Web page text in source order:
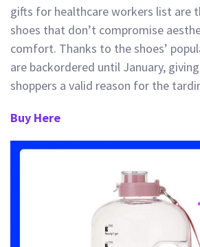
gifts for healthcare workers list are
shoes that don’t compromise
comfort. Thanks to the shoes’
are backordered until January, givi
shoppers a valid reason for the
Buy Here